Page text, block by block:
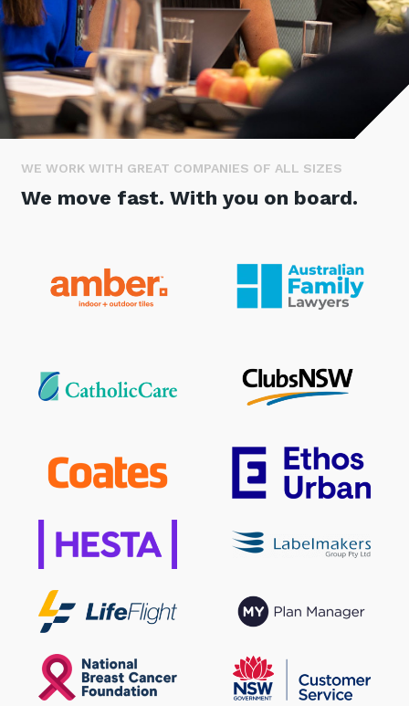
WE WORK WITH GREAT COMPANIES OF ALL SIZES
We move fast. With you on board.
Stay up-to-date
Keep up-to-date with the latest news,
SIGN UP